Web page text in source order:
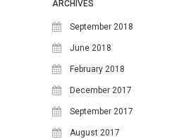
3 4 5
10
17 18 19
ARCHIVES
September 2018
June 2018
February 2018
December 2017
September 2017
August 2017